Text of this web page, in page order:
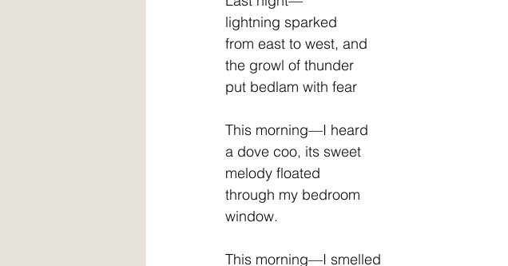
lightning sparked
from east to west, and
the growl of thunder
put bedlam with fear
This morning—I heard
a dove coo, its sweet
melody floated
through my bedroom
window.
This morning—I smelled